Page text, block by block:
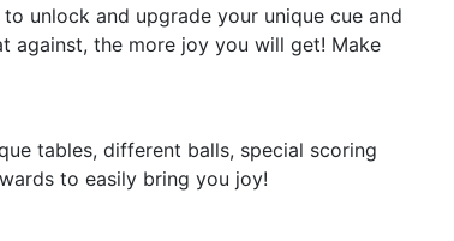
unlock and upgrade your unique cue and
against, the more joy you will get! Make
tables, different balls, special scoring
to easily bring you joy!